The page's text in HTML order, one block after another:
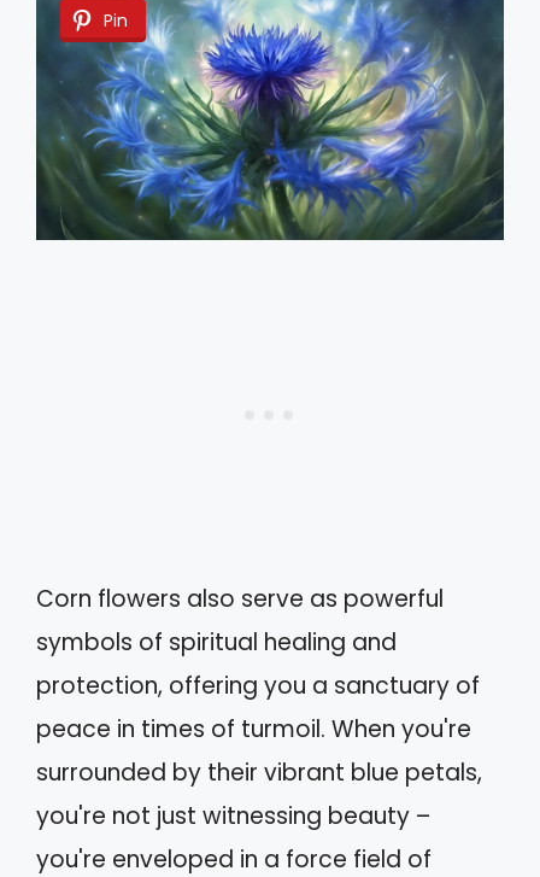
Pin
Corn flowers also serve as powerful
symbols of spiritual healing and
protection, offering you a sanctuary of
peace in times of turmoil. When you're
surrounded by their vibrant blue petals,
you're not just witnessing beauty –
you're enveloped in a force field of